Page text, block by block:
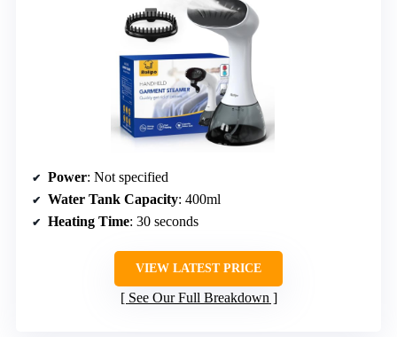
Power: Not specified
Water Tank Capacity: 400ml
Heating Time: 30 seconds
VIEW LATEST PRICE
See Our Full Breakdown